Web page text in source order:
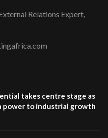
Relations Expert,
takes centre stage as
power to industrial growth